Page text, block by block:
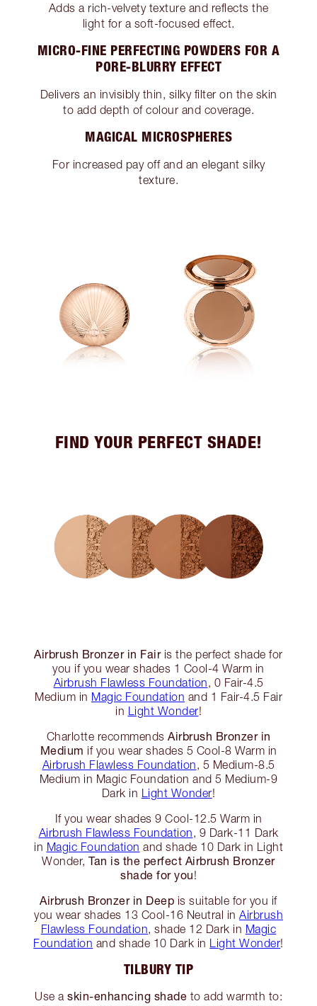
Adds a rich-velvety texture and reflects the
light for a soft-focused effect.
MICRO-FINE PERFECTING POWDERS FOR A
PORE-BLURRY EFFECT
Delivers an invisibly thin, silky filter on the skin
to add depth of colour and coverage.
MAGICAL MICROSPHERES
For increased pay off and an elegant silky
texture.
FIND YOUR PERFECT SHADE!
Airbrush Bronzer in Fairis the perfect shade for
you if you wear shades 1 Cool-4 Warm in
Airbrush Flawless Foundation, 0 Fair-4.5
Medium in Magic Foundation and 1 Fair-4.5 Fair
in Light Wonder!
Charlotte recommends Airbrush Bronzer in
Medium if you wear shades 5 Cool-8 Warm in
Airbrush Flawless Foundation, 5 Medium-8.5
Medium in Magic Foundation and 5 Medium-9
Dark in Light Wonder!
If you wear shades 9 Cool-12.5 Warm in
Airbrush Flawless Foundation, 9 Dark-11 Dark
in Magic Foundation and shade 10 Dark in Light
Wonder,Tan is the perfect Airbrush Bronzer
shade for you!
Airbrush Bronzer in Deep is suitable for you if
you wear shades 13 Cool-16 Neutral in Airbrush
Flawless Foundation, shade 12 Dark in Magic
Foundation and shade 10 Dark in Light Wonder!
TILBURY TIP
Use a skin-enhancing shade to add warmth to: